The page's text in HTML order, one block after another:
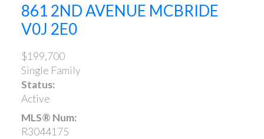
861 2ND AVENUE MCBRIDE
V0J 2E0
$199,700
Single Family
Status:
Active
MLS® Num:
R3044175